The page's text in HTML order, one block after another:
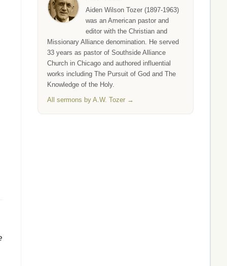
Aiden Wilson Tozer (1897-1963)
was an American pastor and
editor with the Christian and
Missionary Alliance denomination. He served
33 years as pastor of Southside Alliance
Church in Chicago and authored influential
works including The Pursuit of God and The
Knowledge of the Holy.
All sermons by A.W. Tozer →